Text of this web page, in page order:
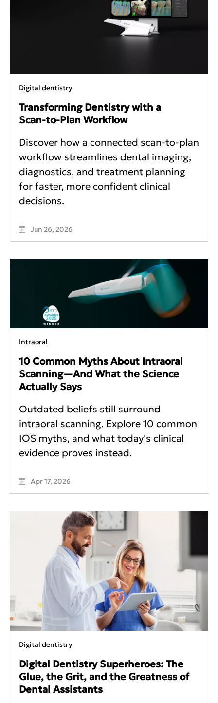
Digital dentistry
Transforming Dentistry with a
Scan‑to‑Plan Workflow
Discover how a connected scan-to-plan
workflow streamlines dental imaging,
diagnostics, and treatment planning
for faster, more confident clinical
decisions.
Jun 26, 2026
Intraoral
10 Common Myths About Intraoral
Scanning—And What the Science
Actually Says
Outdated beliefs still surround
intraoral scanning. Explore 10 common
IOS myths, and what today’s clinical
evidence proves instead.
Apr 17, 2026
Digital dentistry
Digital Dentistry Superheroes: The
Glue, the Grit, and the Greatness of
Dental Assistants